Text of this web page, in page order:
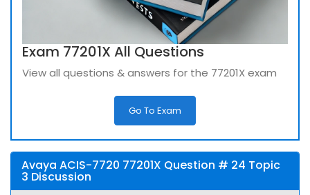
Exam 77201X All Questions
View all questions & answers for the 77201X exam
Go To Exam
Avaya ACIS-7720 77201X Question # 24 Topic
3 Discussion